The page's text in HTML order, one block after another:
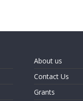
About us
Contact Us
Grants